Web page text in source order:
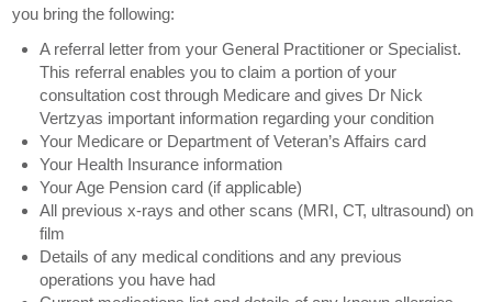
you bring the following:
A referral letter from your General Practitioner or Specialist.
This referral enables you to claim a portion of your
consultation cost through Medicare and gives Dr Nick
Vertzyas important information regarding your condition
Your Medicare or Department of Veteran’s Affairs card
Your Health Insurance information
Your Age Pension card (if applicable)
All previous x-rays and other scans (MRI, CT, ultrasound) on
film
Details of any medical conditions and any previous
operations you have had